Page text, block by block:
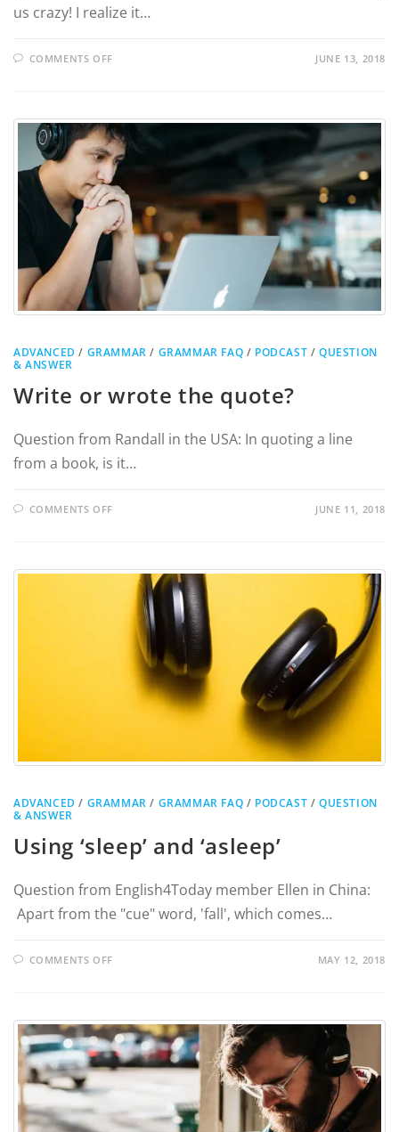
us crazy! I realize it…
COMMENTS OFF JUNE 13, 2018
ADVANCED / GRAMMAR / GRAMMAR FAQ / PODCAST /QUESTION
& ANSWER
Write or wrote the quote?
Question from Randall in the USA: In quoting a line
from a book, is it…
COMMENTS OFF JUNE 11, 2018
ADVANCED / GRAMMAR / GRAMMAR FAQ / PODCAST /QUESTION
& ANSWER
Using ‘sleep’ and ‘asleep’
Question from English4Today member Ellen in China:
Apart from the "cue" word, 'fall', which comes…
COMMENTS OFF MAY 12, 2018